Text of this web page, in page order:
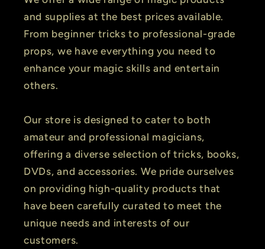
and supplies at the best prices available.
From beginner tricks to professional-grade
props, we have everything you need to
enhance your magic skills and entertain
others.
Our store is designed to cater to both
amateur and professional magicians,
offering a diverse selection of tricks, books,
DVDs, and accessories. We pride ourselves
on providing high-quality products that
have been carefully curated to meet the
unique needs and interests of our
customers.